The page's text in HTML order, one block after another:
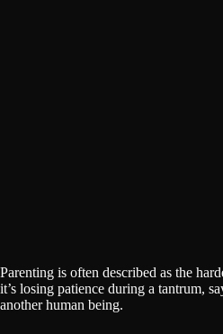
Parenting is often described as the
it’s losing patience during a tantrum,
another human being.